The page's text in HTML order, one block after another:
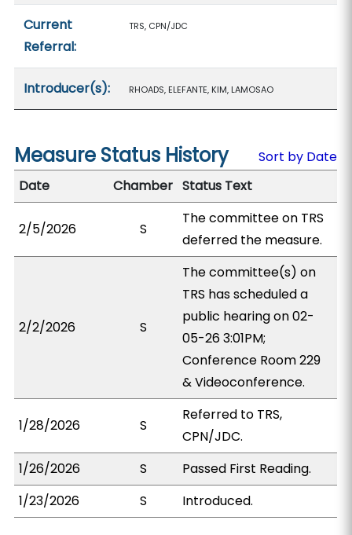
Current
Referral:
TRS, CPN/JDC
Introducer(s): RHOADS, ELEFANTE, KIM, LAMOSAO
Measure Status History
Sort by Date
Date
Chamber Status Text
2/5/2026 S
The committee on TRS
deferred the measure.
2/2/2026 S
The committee(s) on
TRS has scheduled a
public hearing on 02-
05-26 3:01PM;
Conference Room 229
& Videoconference.
1/28/2026 S
Referred to TRS,
CPN/JDC.
1/26/2026
S
Passed First Reading.
1/23/2026
S Introduced.